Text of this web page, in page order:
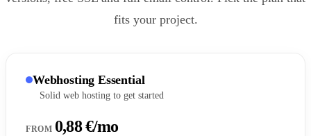
fits your project.
Webhosting Essential
Solid web hosting to get started
FROM 0,88 €/mo